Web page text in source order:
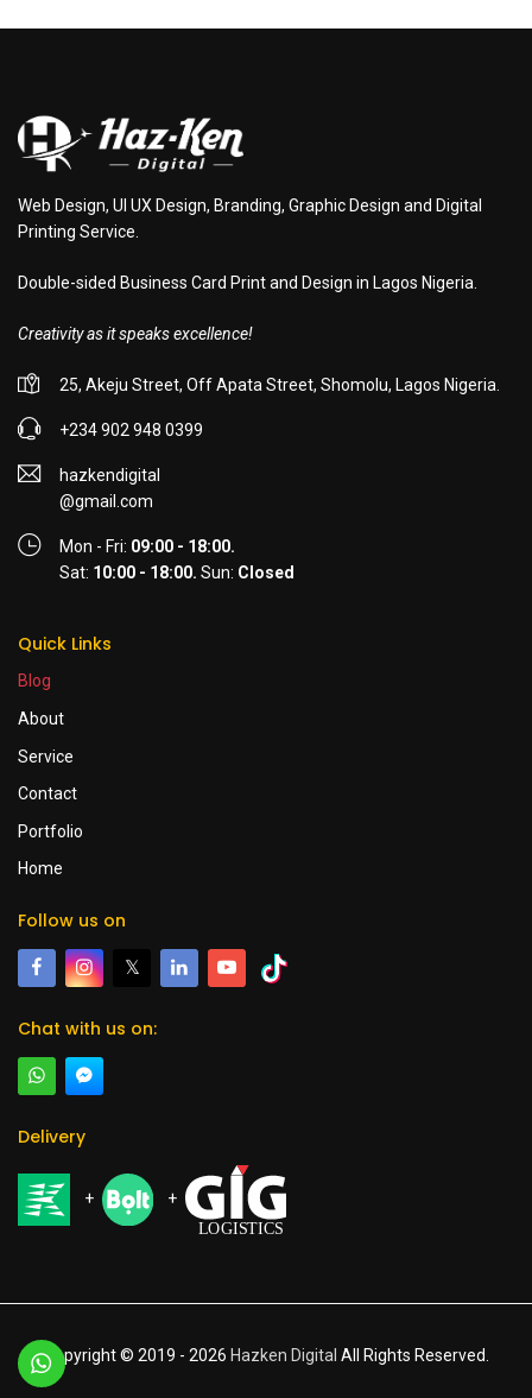
Web Design, UI UX Design, Branding, Graphic Design and Digital
Printing Service.
Double-sided Business Card Print and Design in Lagos Nigeria.
Creativity as it speaks excellence!
25, Akeju Street, Off Apata Street, Shomolu, Lagos Nigeria.
+234 902 948 0399
hazkendigital
@gmail.com
Mon - Fri: 09:00 - 18:00.
Sat: 10:00 - 18:00. Sun: Closed
Quick Links
Blog
About
Service
Contact
Portfolio
Home
Follow us on
𝕏
Chat with us on:
Delivery
+ +
Copyright © 2019 - 2026 Hazken Digital All Rights Reserved.